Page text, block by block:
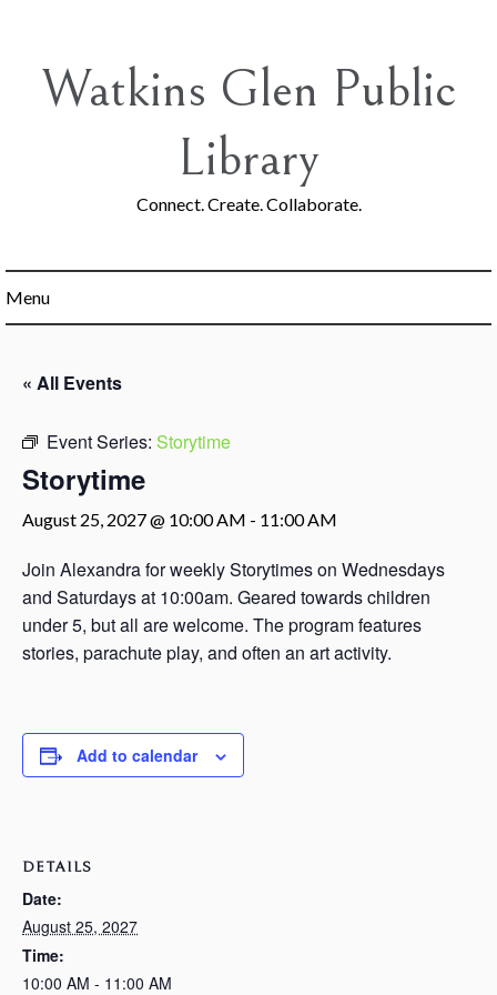
contentWatkins Glen Public
Library
Connect. Create. Collaborate.
Menu
« All Events
Event Series: Storytime
Storytime
August 25, 2027 @ 10:00 AM - 11:00 AM
Join Alexandra for weekly Storytimes on Wednesdays
and Saturdays at 10:00am. Geared towards children
under 5, but all are welcome. The program features
stories, parachute play, and often an art activity.
Add to calendar
DETAILS
Date:
August 25, 2027
Time:
10:00 AM - 11:00 AM